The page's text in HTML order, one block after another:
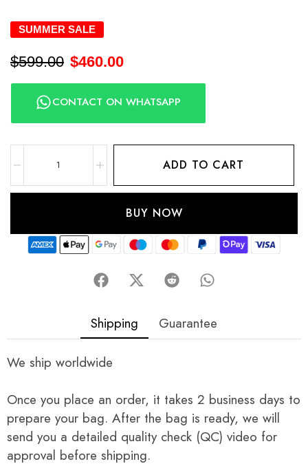
SUMMER SALE
$599.00 $460.00
CONTACT ON WHATSAPP
ADD TO CART
BUY NOW
Shipping Guarantee
We ship worldwide
Once you place an order, it takes 2 business days to
prepare your bag. After the bag is ready, we will
send you a detailed quality check (QC) video for
approval before shipping.